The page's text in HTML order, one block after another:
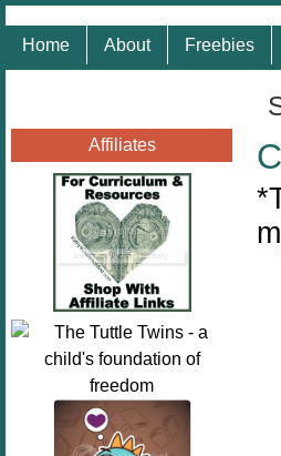
Home About Freebies
Affiliates